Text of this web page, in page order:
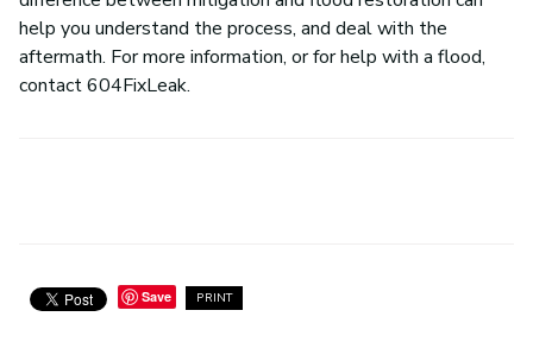
help you understand the process, and deal with the
aftermath. For more information, or for help with a flood,
contact 604FixLeak.
Save PRINT